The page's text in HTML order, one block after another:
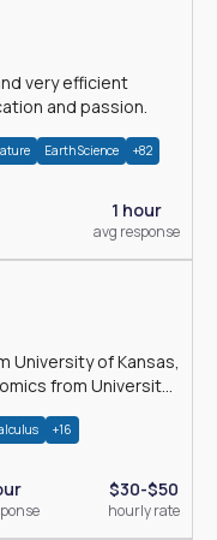
very efficient
and passion.
Earth Science +82
1 hour
avg response
University of Kansas,
from University
+16
$30-$50
hourly rate